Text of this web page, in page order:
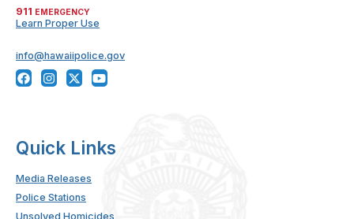
911 EMERGENCY
Learn Proper Use
info@hawaiipolice.gov
Quick Links
Media Releases
Police Stations
Unsolved Homicides